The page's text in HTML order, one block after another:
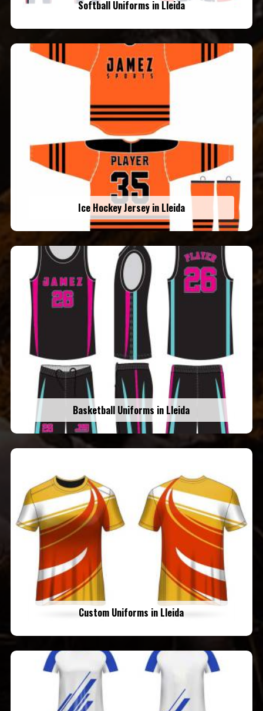
Softball Uniforms in Lleida
Ice Hockey Jersey in Lleida
Basketball Uniforms in Lleida
Custom Uniforms in Lleida